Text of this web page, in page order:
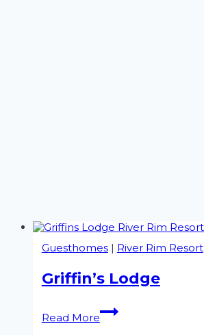
Guesthomes| River Rim Resort
Griffin’s Lodge
Read More
Griffin’s
Lodge